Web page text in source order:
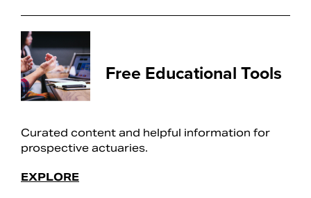
Free Educational Tools
Curated content and helpful information for
prospective actuaries.
EXPLORE